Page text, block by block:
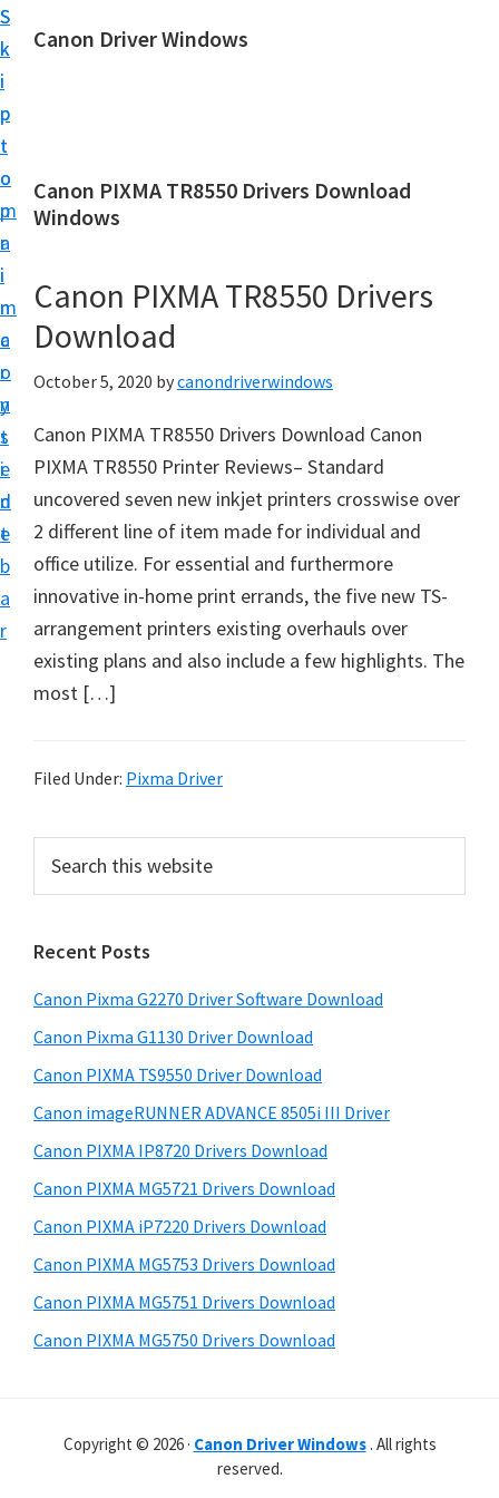
S
k
i
p
t
o
m
a
i
n
c
o
n
t
e
n
t
S
k
i
p
t
o
p
r
i
m
a
r
y
s
i
d
e
b
a
r
Canon Driver Windows
n
P
i
n
e
r
D
i
e
t
a
f
r
W
i
n
o
w
s
,
M
Canon PIXMA TR8550 Drivers Download
Windows
Canon PIXMA TR8550 Drivers
Download
October 5, 2020 bycanondriverwindows
Canon PIXMA TR8550 Drivers Download Canon
PIXMA TR8550 Printer Reviews– Standard
uncovered seven new inkjet printers crosswise over
2 different line of item made for individual and
office utilize. For essential and furthermore
innovative in-home print errands, the five new TS-
arrangement printers existing overhauls over
existing plans and also include a few highlights. The
most […]
Filed Under: Pixma Driver
r
m
a
r
y
S
i
d
e
b
a
r
c
t
h
s
w
e
s
i
e
Recent Posts
Canon Pixma G2270 Driver Software Download
Canon Pixma G1130 Driver Download
Canon PIXMA TS9550 Driver Download
Canon imageRUNNER ADVANCE 8505i III Driver
Canon PIXMA IP8720 Drivers Download
Canon PIXMA MG5721 Drivers Download
Canon PIXMA iP7220 Drivers Download
Canon PIXMA MG5753 Drivers Download
Canon PIXMA MG5751 Drivers Download
Canon PIXMA MG5750 Drivers Download
Copyright © 2026 · Canon Driver Windows. All rights
reserved.